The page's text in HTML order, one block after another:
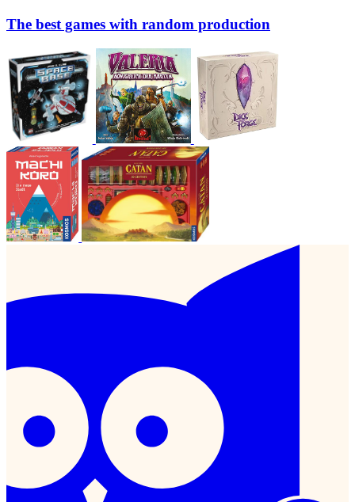
The best games with random production